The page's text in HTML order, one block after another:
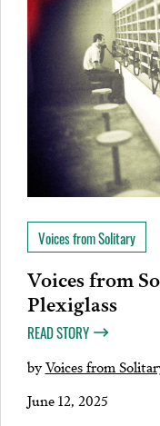
Voices from Solitary
Voices from
Plexiglass
READ STORY
byVoices from
June 12, 2025